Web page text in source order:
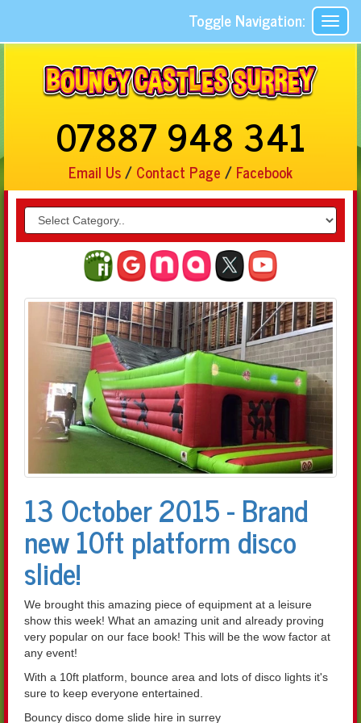
Toggle Navigation:
07887 948 341
Email Us/ Contact Page / Facebook
13 October 2015 - Brand
new 10ft platform disco
slide!
We brought this amazing piece of equipment at a leisure
show this week! What an amazing unit and already proving
very popular on our face book! This will be the wow factor at
any event!
With a 10ft platform, bounce area and lots of disco lights it's
sure to keep everyone entertained.
Bouncy disco dome slide hire in surrey